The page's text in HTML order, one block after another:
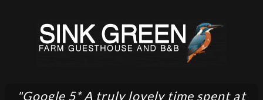
"Google 5* A truly lovely time spent at